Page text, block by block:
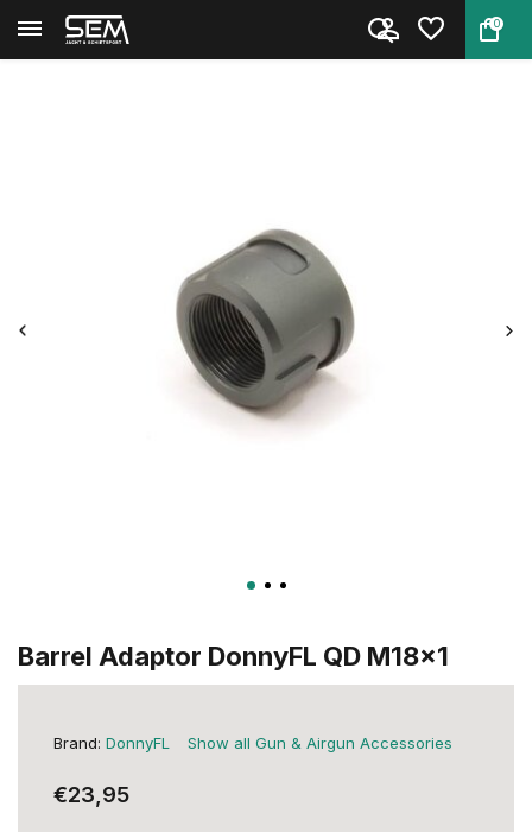
0
Back Home Barrel Adaptor DonnyFL QD M18x...
Barrel Adaptor DonnyFL QD M18x1
Brand: DonnyFL Show all Gun & Airgun Accessories
€23,95